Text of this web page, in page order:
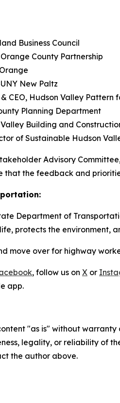
Business Council
County Partnership
New Paltz
CEO, Hudson Valley Pattern
Planning Department
Building and
of Sustainable Hudson
Advisory
that the feedback and
Department of
protects the environment,
move over for highway
, follow us on X or
app.
"as is" without
legality, or reliability of
the author above.